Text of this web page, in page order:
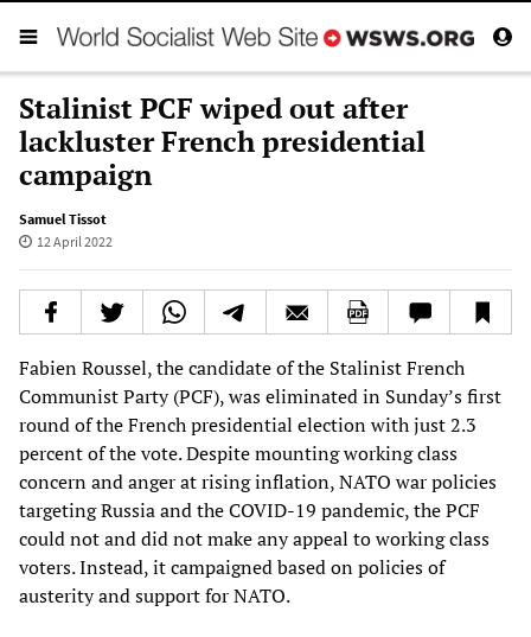
Stalinist PCF wiped out after
lackluster French presidential
campaign
Samuel Tissot
12 April 2022
Fabien Roussel, the candidate of the Stalinist French
Communist Party (PCF), was eliminated in Sunday’s first
round of the French presidential election with just 2.3
percent of the vote. Despite mounting working class
concern and anger at rising inflation, NATO war policies
targeting Russia and the COVID-19 pandemic, the PCF
could not and did not make any appeal to working class
voters. Instead, it campaigned based on policies of
austerity and support for NATO.